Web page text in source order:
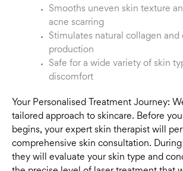
Smooths uneven skin texture
acne scarring
Stimulates natural collagen and
production
Safe for a wide variety of skin
discomfort
Your Personalised Treatment Journey:
tailored approach to skincare. Before
begins, your expert skin therapist will
comprehensive skin consultation. During
they will evaluate your skin type and